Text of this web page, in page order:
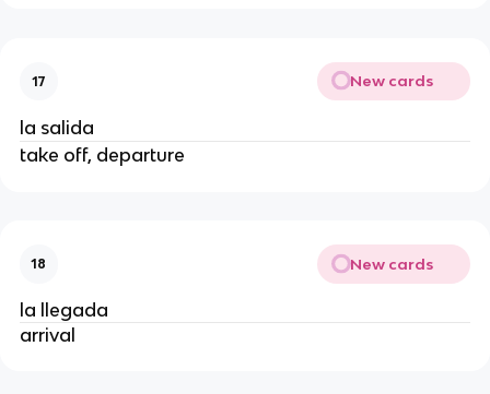
17 New cards
la salida
take off, departure
18 New cards
la llegada
arrival